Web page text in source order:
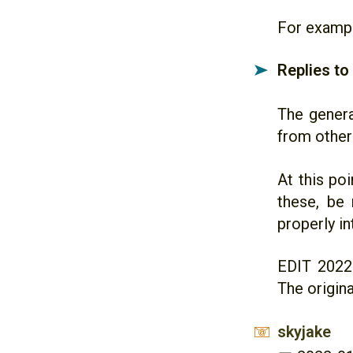
For
➤ Replies to
The
from
At this
these, be
properly
EDIT
The
📧 skyjake